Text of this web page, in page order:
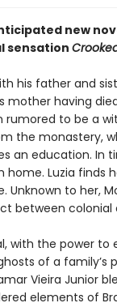
new
sensation
his father and
mother having
to be a
the monastery,
an education. In
home. Luzia finds
Unknown to her,
between colonial
with the power to
of a family’s
Vieira Junior
elements of